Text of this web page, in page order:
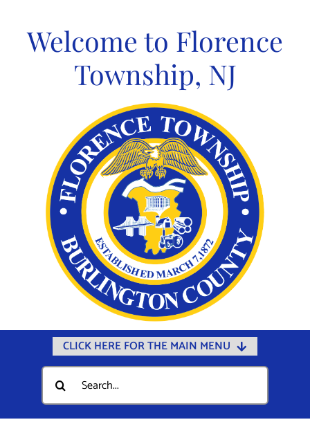
contentWelcome to Florence
Township, NJ
CLICK HERE FOR THE MAIN MENU
Home
Documents
Search
for: